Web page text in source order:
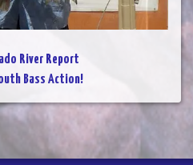
River Report
Bass Action!